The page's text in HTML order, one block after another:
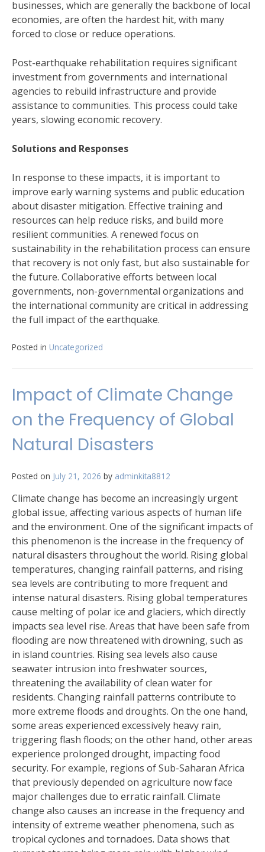
businesses, which are generally the backbone of local
economies, are often the hardest hit, with many
forced to close or reduce operations.
Post-earthquake rehabilitation requires significant
investment from governments and international
agencies to rebuild infrastructure and provide
assistance to communities. This process could take
years, slowing economic recovery.
Solutions and Responses
In response to these impacts, it is important to
improve early warning systems and public education
about disaster mitigation. Effective training and
resources can help reduce risks, and build more
resilient communities. A renewed focus on
sustainability in the rehabilitation process can ensure
that recovery is not only fast, but also sustainable for
the future. Collaborative efforts between local
governments, non-governmental organizations and
the international community are critical in addressing
the full impact of the earthquake.
Posted in Uncategorized
Impact of Climate Change
on the Frequency of Global
Natural Disasters
Posted on July 21, 2026 by adminkita8812
Climate change has become an increasingly urgent
global issue, affecting various aspects of human life
and the environment. One of the significant impacts of
this phenomenon is the increase in the frequency of
natural disasters throughout the world. Rising global
temperatures, changing rainfall patterns, and rising
sea levels are contributing to more frequent and
intense natural disasters. Rising global temperatures
cause melting of polar ice and glaciers, which directly
impacts sea level rise. Areas that have been safe from
flooding are now threatened with drowning, such as
in island countries. Rising sea levels also cause
seawater intrusion into freshwater sources,
threatening the availability of clean water for
residents. Changing rainfall patterns contribute to
more extreme floods and droughts. On the one hand,
some areas experienced excessively heavy rain,
triggering flash floods; on the other hand, other areas
experience prolonged drought, impacting food
security. For example, regions of Sub-Saharan Africa
that previously depended on agriculture now face
major challenges due to erratic rainfall. Climate
change also causes an increase in the frequency and
intensity of extreme weather phenomena, such as
tropical cyclones and tornadoes. Data shows that